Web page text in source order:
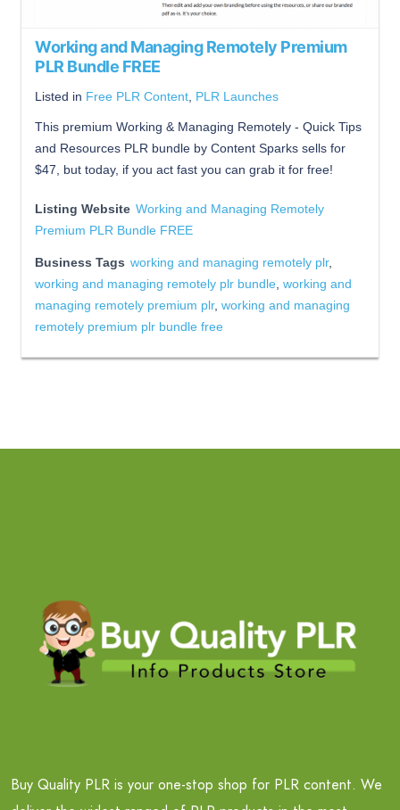
Working and Managing Remotely Premium
PLR Bundle FREE
Listed in Free PLR Content PLR Launches
This premium Working & Managing Remotely - Quick Tips
and Resources PLR bundle by Content Sparks sells for
$47, but today, if you act fast you can grab it for free!
Listing Website Working and Managing Remotely
Premium PLR Bundle FREE
Business Tags working and managing remotely plr,
working and managing remotely plr bundle working and
managing remotely premium plr, working and managing
remotely premium plr bundle free
Buy Quality PLR is your one-stop shop for PLR content. We